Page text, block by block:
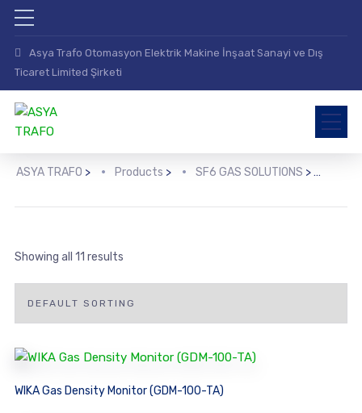
Asya Trafo Otomasyon Elektrik Makine İnşaat Sanayi ve Dış
Ticaret Limited Şirketi
ASYA TRAFO > Products > SF6 GAS SOLUTIONS >
Showing all 11 results
WIKA Gas Density Monitor (GDM-100-TA)